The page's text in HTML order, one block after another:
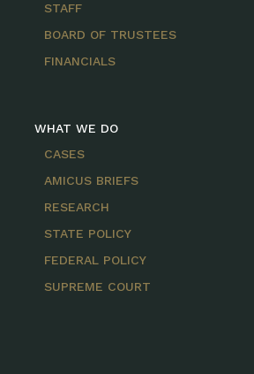
STAFF
BOARD OF TRUSTEES
FINANCIALS
WHAT WE DO
CASES
AMICUS BRIEFS
RESEARCH
STATE POLICY
FEDERAL POLICY
SUPREME COURT